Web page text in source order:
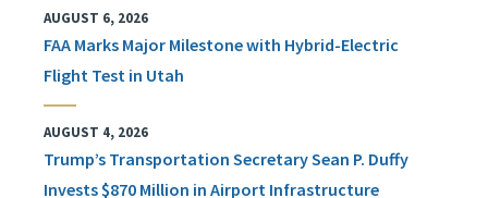
AUGUST 6, 2026
FAA Marks Major Milestone with Hybrid-Electric
Flight Test in Utah
AUGUST 4, 2026
Trump’s Transportation Secretary Sean P. Duffy
Invests $870 Million in Airport Infrastructure